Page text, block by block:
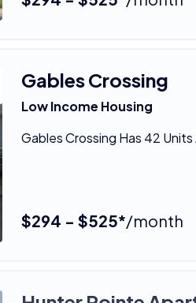
Gables Crossing
Low Income Housing
Gables Crossing Has 42 Units
$294 - $525*/month